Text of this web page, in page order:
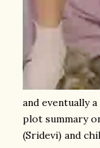
and eventually
plot summary
(Sridevi) and